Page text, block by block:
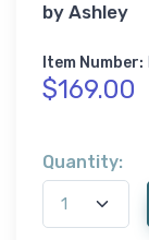
by Ashley
Item Number:
$169.00
Quantity: